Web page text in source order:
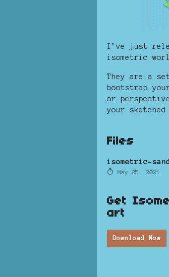
I’ve just
isometric
They are a
bootstrap
or
your sketched
Files
isometric-
May 05, 2021
Get
art
Download Now